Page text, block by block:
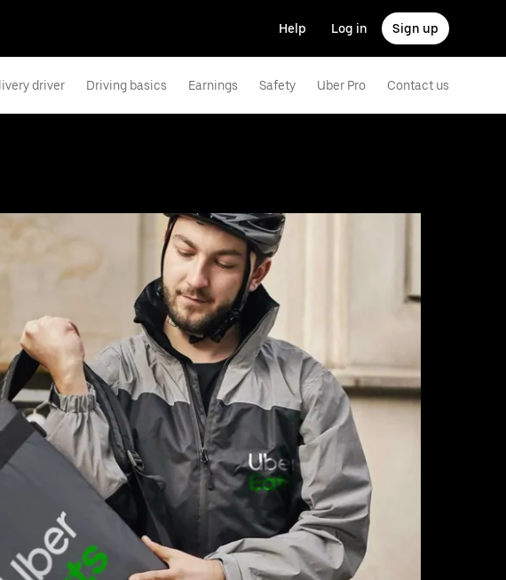
Help Log in Sign up
driver Driving basics Earnings Safety Uber Pro Contact us